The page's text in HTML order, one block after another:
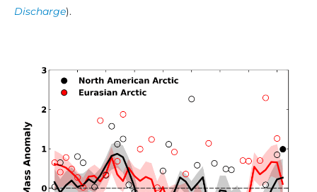
Discharge).